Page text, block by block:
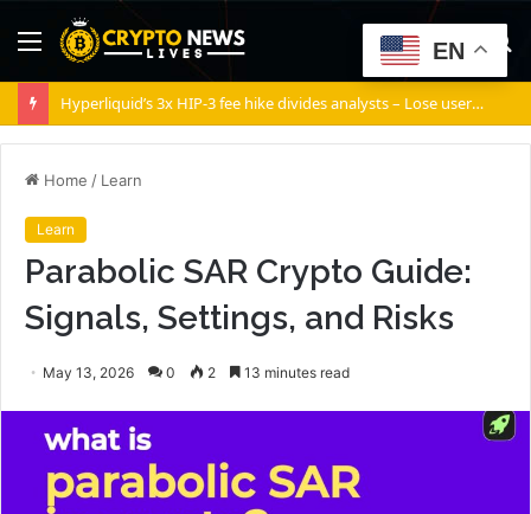
Menu
Hyperliquid’s 3x HIP-3 fee hike divides analysts – Lose users or boost HYPE?
Home / Learn
Learn
Parabolic SAR Crypto Guide:
Signals, Settings, and Risks
May 13, 2026 0 2 13 minutes read
EN